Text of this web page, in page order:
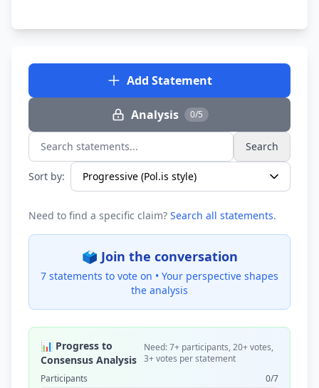
Add Statement
Analysis 0/5
Search statements... Search
Sort by:
Need to find a specific claim? Search all statements.
🗳️ Join the conversation
7 statements to vote on • Your perspective shapes
the analysis
📊 Progress to
Consensus Analysis
Need: 7+ participants, 20+ votes,
3+ votes per statement
Participants
0/7